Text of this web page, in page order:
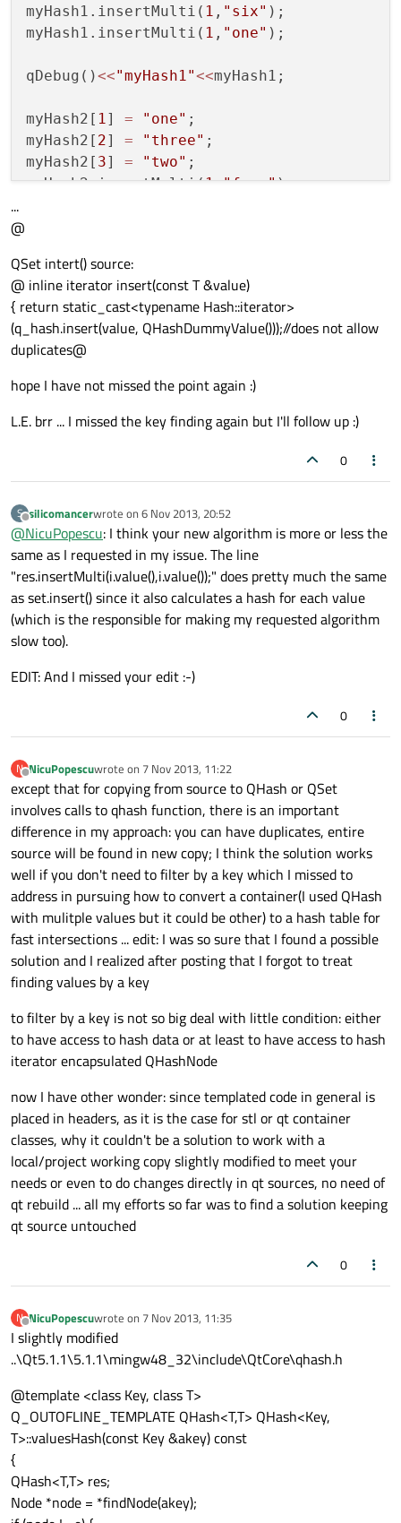
myHash1.insertMulti( 1 , "six" );
myHash1.insertMulti( 1 , "one" );
qDebug()<<"myHash1"<<myHash1;
myHash2[ 1] = "one" ;
myHash2[ 2] = "three" ;
myHash2[ 3] = "two" ;
myHash2.insertMulti(1,"four");
QHash<QString,QString> hashList1
QHash<QString,QString> hashList2
qDebug()
qDebug()
<< "hashList2" hashList2;
QHash <QString ,QString >
"intersectionHashLists"
...
@
QSet intert() source:
@ inline iterator insert(const T &value)
{ return static_cast<typename Hash::iterator>
(q_hash.insert(value, QHashDummyValue()));//does not allow
duplicates@
hope I have not missed the point again :)
L.E. brr ... I missed the key finding again but I'll follow up :)
0
S
Offline
silicomancerwrote on 6 Nov 2013, 20:52
last edited by
@NicuPopescu: I think your new algorithm is more or less the
same as I requested in my issue. The line
"res.insertMulti(i.value(),i.value());" does pretty much the same
as set.insert() since it also calculates a hash for each value
(which is the responsible for making my requested algorithm
slow too).
EDIT: And I missed your edit :-)
0
N
Offline
NicuPopescuwrote on 7 Nov 2013, 11:22
last edited by
except that for copying from source to QHash or QSet
involves calls to qhash function, there is an important
difference in my approach: you can have duplicates, entire
source will be found in new copy; I think the solution works
well if you don't need to filter by a key which I missed to
address in pursuing how to convert a container(I used QHash
with mulitple values but it could be other) to a hash table for
fast intersections ... edit: I was so sure that I found a possible
solution and I realized after posting that I forgot to treat
finding values by a key
to filter by a key is not so big deal with little condition: either
to have access to hash data or at least to have access to hash
iterator encapsulated QHashNode
now I have other wonder: since templated code in general is
placed in headers, as it is the case for stl or qt container
classes, why it couldn't be a solution to work with a
local/project working copy slightly modified to meet your
needs or even to do changes directly in qt sources, no need of
qt rebuild ... all my efforts so far was to find a solution keeping
qt source untouched
0
N
Offline
NicuPopescuwrote on 7 Nov 2013, 11:35
last edited by
I slightly modified
..\Qt5.1.1\5.1.1\mingw48_32\include\QtCore\qhash.h
@template <class Key, class T>
Q_OUTOFLINE_TEMPLATE QHash<T,T> QHash<Key,
T>::valuesHash(const Key &akey) const
{
QHash<T,T> res;
Node *node = *findNode(akey);